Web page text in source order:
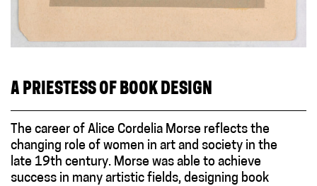
A PRIESTESS OF BOOK DESIGN
The career of Alice Cordelia Morse reflects the
changing role of women in art and society in the
late 19th century. Morse was able to achieve
success in many artistic fields, designing book